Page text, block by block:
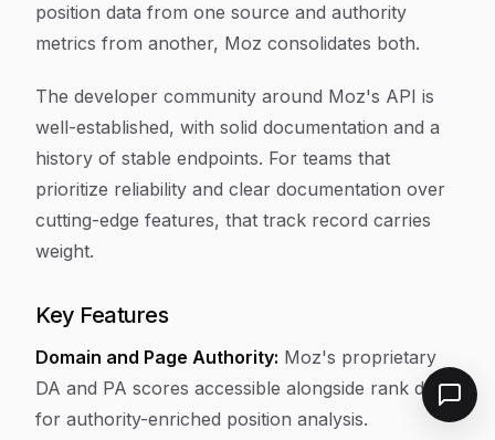
position data from one source and authority
metrics from another, Moz consolidates both.
The developer community around Moz's API is
well-established, with solid documentation and a
history of stable endpoints. For teams that
prioritize reliability and clear documentation over
cutting-edge features, that track record carries
weight.
Key Features
Domain and Page Authority: Moz's proprietary
DA and PA scores accessible alongside rank data
for authority-enriched position analysis.